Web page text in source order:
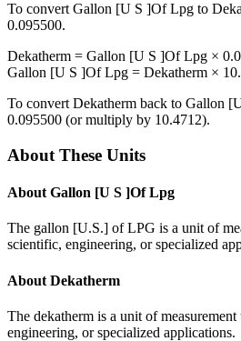
To convert Gallon [U S ]Of Lpg to
0.095500.
Dekatherm = Gallon [U S ]Of Lpg ×
Gallon [U S ]Of Lpg = Dekatherm ×
To convert Dekatherm back to Gallon
0.095500 (or multiply by 10.4712).
About These Units
About Gallon [U S ]Of Lpg
The gallon [U.S.] of LPG is a unit of
scientific, engineering, or specialized
About Dekatherm
The dekatherm is a unit of
engineering, or specialized applications.